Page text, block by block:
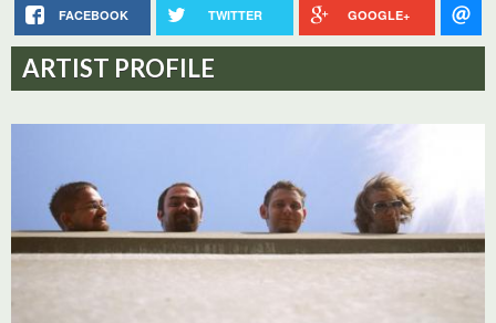
FACEBOOK TWITTER GOOGLE+
ARTIST PROFILE